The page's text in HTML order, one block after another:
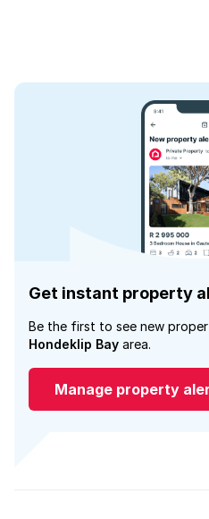
Get instant property
Be the first to see new
Hondeklip Bay area.
Manage property